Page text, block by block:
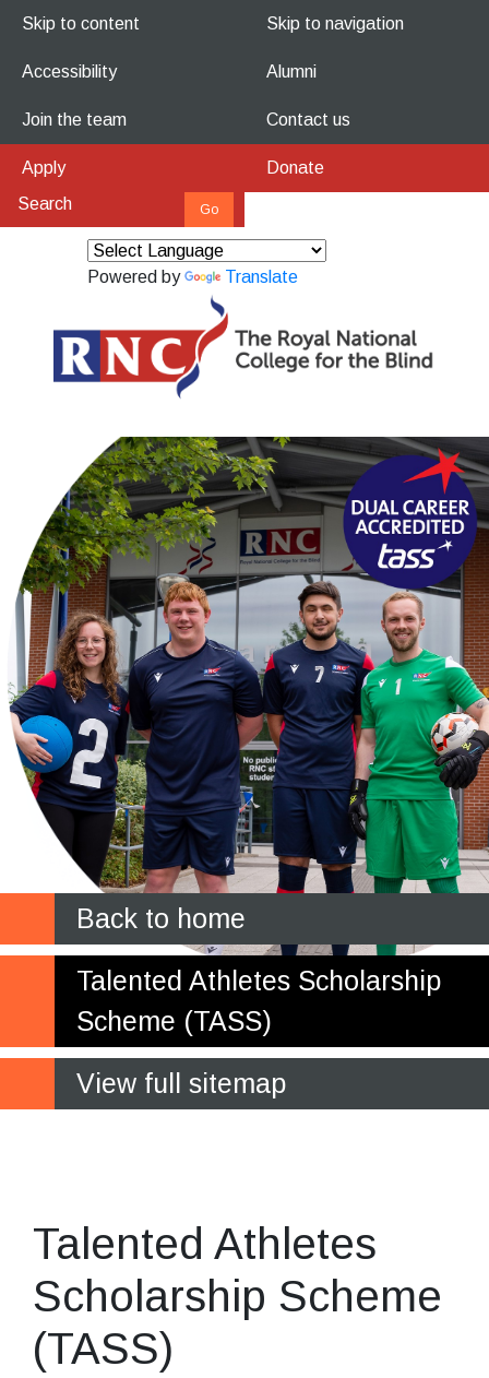
Skip to content Skip to navigation
Accessibility Alumni
Join the team Contact us
Apply Donate
Powered by Translate
Back to home
Talented Athletes Scholarship
Scheme (TASS)
View full sitemap
Talented Athletes
Scholarship Scheme
(TASS)